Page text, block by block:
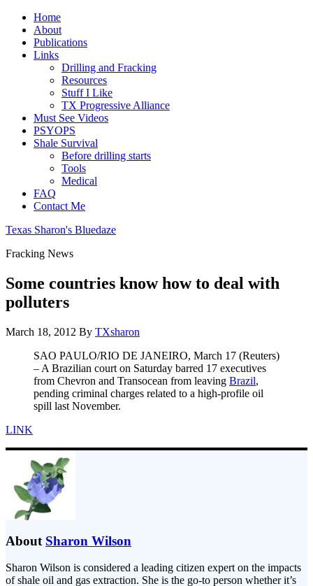
Home
About
Publications
Links
Drilling and Fracking
Resources
Stuff I Like
TX Progressive Alliance
Must See Videos
PSYOPS
Shale Survival
Before drilling starts
Tools
Medical
FAQ
Contact Me
Texas Sharon's Bluedaze
Fracking News
Some countries know how to deal with
polluters
March 18, 2012 By TXsharon
SAO PAULO/RIO DE JANEIRO, March 17 (Reuters)
– A Brazilian court on Saturday barred 17 executives
from Chevron and Transocean from leaving Brazil,
pending criminal charges related to a high-profile oil
spill last November.
LINK
About Sharon Wilson
Sharon Wilson is considered a leading citizen expert on the impacts
of shale oil and gas extraction. She is the go-to person whether it’s